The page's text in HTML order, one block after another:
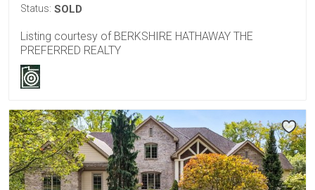
Status: SOLD
Listing courtesy of BERKSHIRE HATHAWAY THE
PREFERRED REALTY